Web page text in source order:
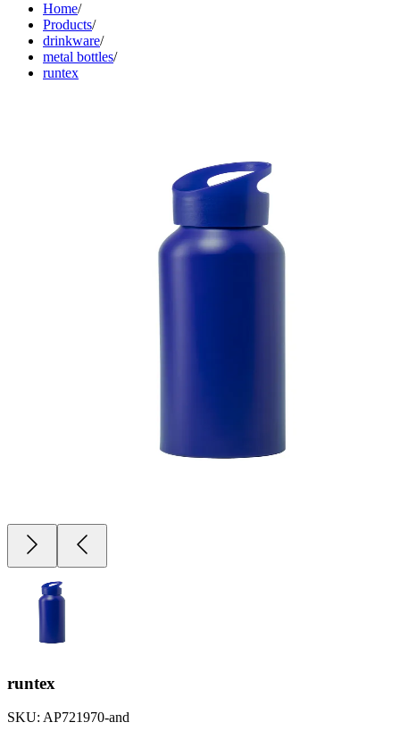
Home/
Products/
drinkware/
metal bottles/
runtex
runtex
SKU: AP721970-and